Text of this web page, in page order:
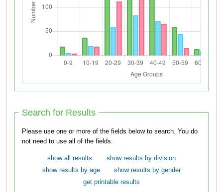
Search for Results
Please use one or more of the fields below to search. You do
not need to use all of the fields.
show all results
show results by division
show results by age
show results by gender
get printable results